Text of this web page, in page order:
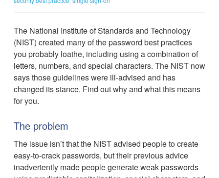
The National Institute of Standards and Technology
(NIST) created many of the password best practices
you probably loathe, including using a combination of
letters, numbers, and special characters. The NIST now
says those guidelines were ill-advised and has
changed its stance. Find out why and what this means
for you.
The problem
The issue isn’t that the NIST advised people to create
easy-to-crack passwords, but their previous advice
inadvertently made people generate weak passwords